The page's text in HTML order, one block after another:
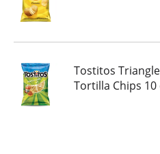
Tostitos
Tortilla Chips 10